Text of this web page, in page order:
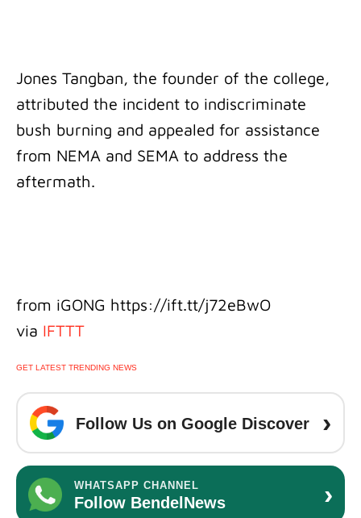
Jones Tangban, the founder of the college,
attributed the incident to indiscriminate
bush burning and appealed for assistance
from NEMA and SEMA to address the
aftermath.
from iGONG https://ift.tt/j72eBwO
via IFTTT
GET LATEST TRENDING NEWS
Follow Us on Google Discover ›
WHATSAPP CHANNEL
Follow BendelNews ›